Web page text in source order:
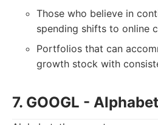
Those who believe in
spending shifts to online
Portfolios that can
growth stock with
7. GOOGL -